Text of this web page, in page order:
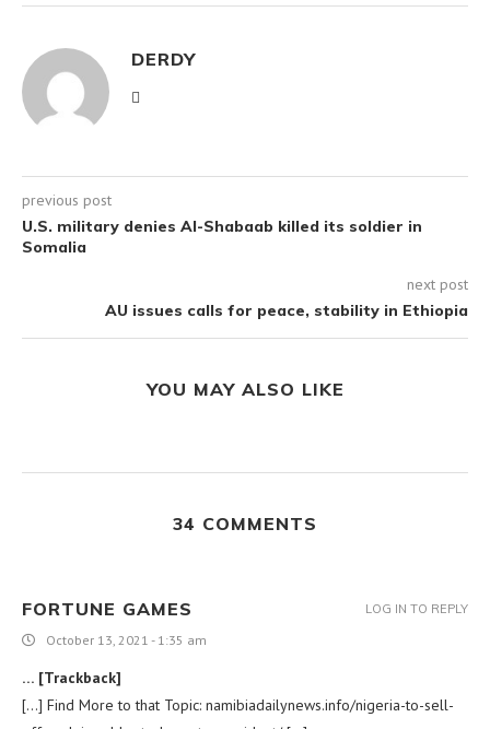
DERDY
previous post
U.S. military denies Al-Shabaab killed its soldier in
Somalia
next post
AU issues calls for peace, stability in Ethiopia
YOU MAY ALSO LIKE
34 COMMENTS
FORTUNE GAMES
October 13, 2021 - 1:35 am
… [Trackback]
[…] Find More to that Topic: namibiadailynews.info/nigeria-to-sell-
LOG IN TO REPLY